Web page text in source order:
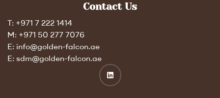
Contact Us
T: +971 7 222 1414
M: +971 50 277 7076
E: info@golden-falcon.ae
E: sdm@golden-falcon.ae